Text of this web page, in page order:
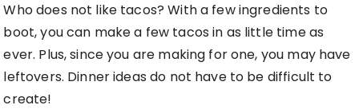
Who does not like tacos? With a few ingredients to
boot, you can make a few tacos in as little time as
ever. Plus, since you are making for one, you may have
leftovers. Dinner ideas do not have to be difficult to
create!